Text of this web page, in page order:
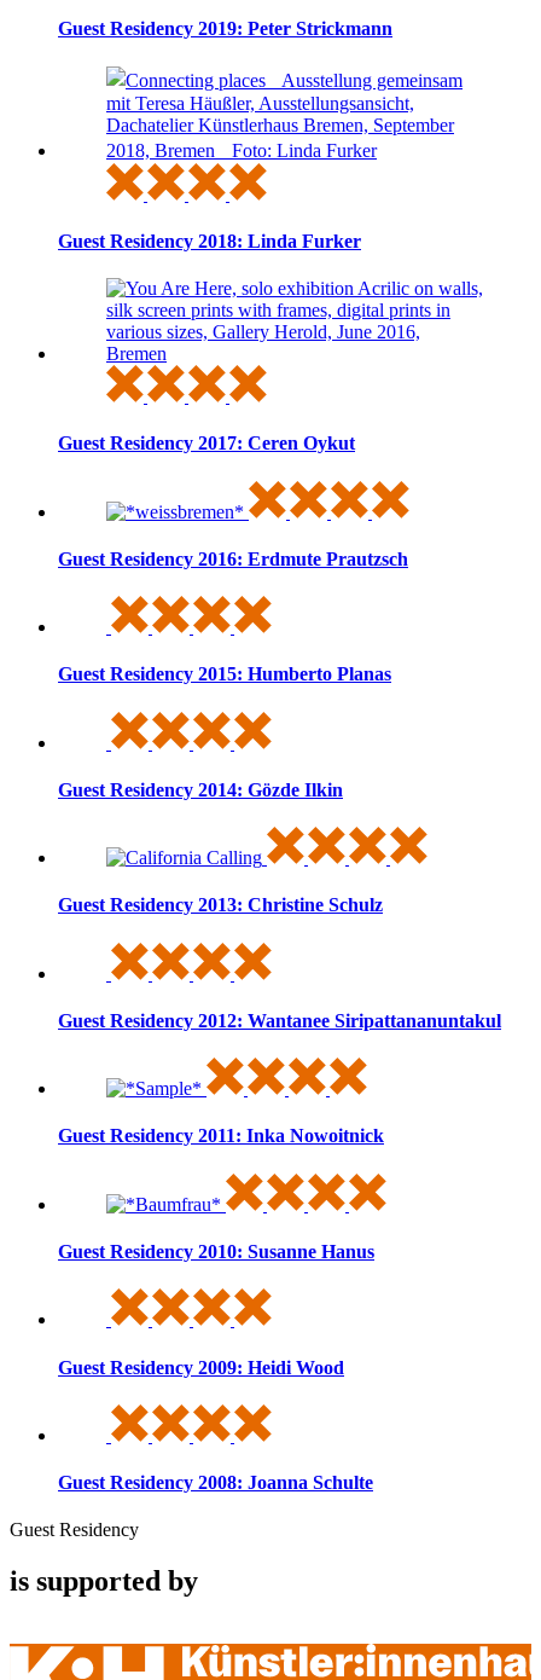
Guest Residency 2019: Peter Strickmann
Guest Residency 2018: Linda Furker
Guest Residency 2017: Ceren Oykut
Guest Residency 2016: Erdmute Prautzsch
Guest Residency 2015: Humberto Planas
Guest Residency 2014: Gözde Ilkin
Guest Residency 2013: Christine Schulz
Guest Residency 2012: Wantanee Siripattananuntakul
Guest Residency 2011: Inka Nowoitnick
Guest Residency 2010: Susanne Hanus
Guest Residency 2009: Heidi Wood
Guest Residency 2008: Joanna Schulte
Guest Residency
is supported by